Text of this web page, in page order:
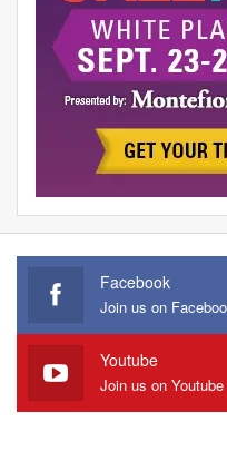
Facebook
Join us on
Youtube
Join us on Youtube